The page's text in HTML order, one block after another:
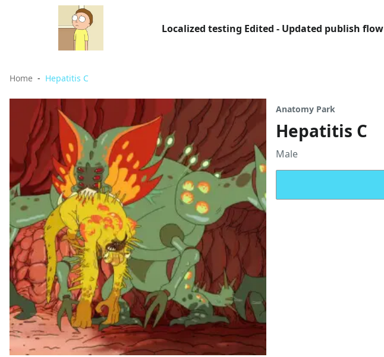
Localized testing Edited - Updated publish flow
Home Hepatitis C
Anatomy Park
Hepatitis C
Male